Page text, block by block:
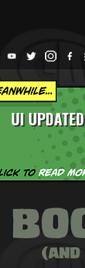
UI UPDATED